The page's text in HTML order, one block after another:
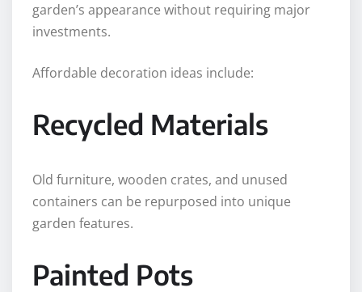
garden’s appearance without requiring major
investments.
Affordable decoration ideas include:
Recycled Materials
Old furniture, wooden crates, and unused
containers can be repurposed into unique
garden features.
Painted Pots